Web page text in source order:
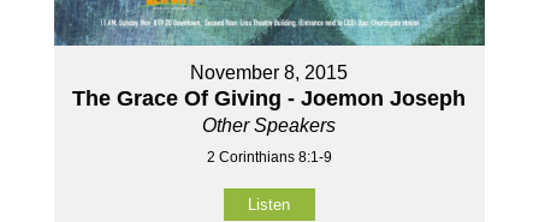
November 8, 2015
The Grace Of Giving - Joemon Joseph
Other Speakers
2 Corinthians 8:1-9
Listen